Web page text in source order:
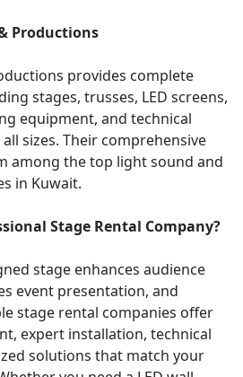
Productions
provides complete
stages, trusses, LED screens,
equipment, and technical
sizes. Their comprehensive
among the top light sound and
in Kuwait.
Stage Rental Company?
stage enhances audience
event presentation, and
stage rental companies offer
expert installation, technical
solutions that match your